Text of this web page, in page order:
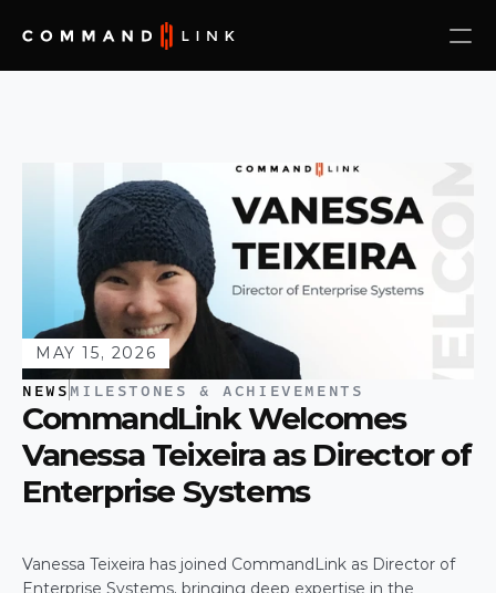
MAY 15, 2026
NEWS MILESTONES & ACHIEVEMENTS
CommandLink Welcomes
Vanessa Teixeira as Director of
Enterprise Systems
Vanessa Teixeira has joined CommandLink as Director of
Enterprise Systems, bringing deep expertise in the